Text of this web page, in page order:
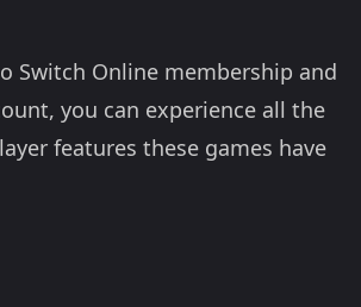
Switch Online membership and
you can experience all the
features these games have